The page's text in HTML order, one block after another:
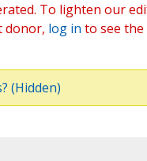
To lighten our
donor, log in to see
(Hidden)